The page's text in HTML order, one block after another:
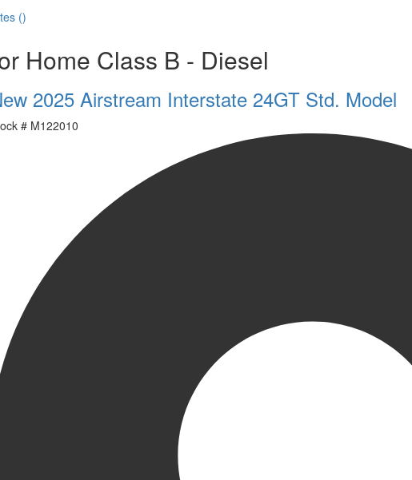
()
Home Class B - Diesel
2025 Airstream Interstate 24GT Std. Model
# M122010